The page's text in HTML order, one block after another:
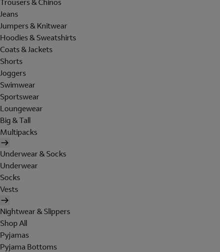
Jeans
Jumpers & Knitwear
Hoodies & Sweatshirts
Coats & Jackets
Shorts
Joggers
Swimwear
Sportswear
Loungewear
Big & Tall
Multipacks
Underwear & Socks
Underwear
Socks
Vests
Nightwear & Slippers
Shop All
Pyjamas
Pyjama Bottoms